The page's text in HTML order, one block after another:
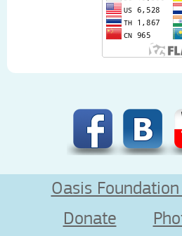
Oasis
Donate